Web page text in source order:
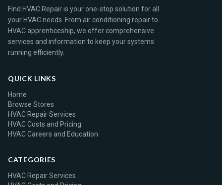
Find HVAC Repair is your one-stop solution for all
your HVAC needs. From air conditioning repair to
HVAC apprenticeship, we offer comprehensive
services and information to keep your systems
running efficiently.
QUICK LINKS
Home
Browse Stores
HVAC Repair Services
HVAC Costs and Pricing
HVAC Careers and Education
CATEGORIES
HVAC Repair Services